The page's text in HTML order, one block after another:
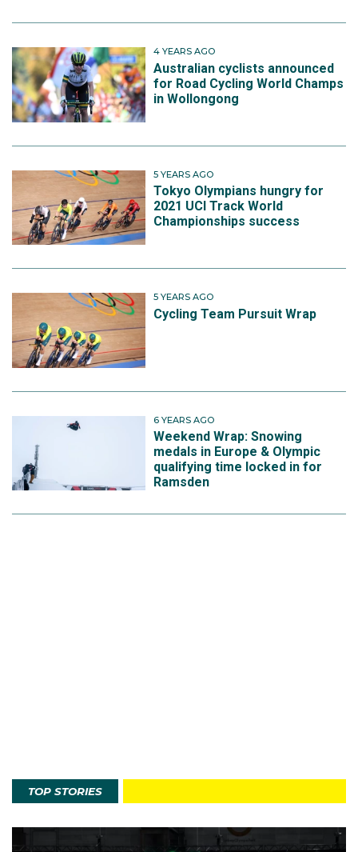
4 YEARS AGO
Australian cyclists announced
for Road Cycling World Champs
in Wollongong
5 YEARS AGO
Tokyo Olympians hungry for
2021 UCI Track World
Championships success
5 YEARS AGO
Cycling Team Pursuit Wrap
6 YEARS AGO
Weekend Wrap: Snowing
medals in Europe & Olympic
qualifying time locked in for
Ramsden
TOP STORIES